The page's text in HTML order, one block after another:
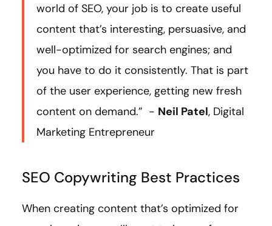
world of SEO, your job is to create useful
content that’s interesting, persuasive, and
well-optimized for search engines; and
you have to do it consistently. That is part
of the user experience, getting new fresh
content on demand.” - Neil Patel, Digital
Marketing Entrepreneur
SEO Copywriting Best Practices
When creating content that’s optimized for